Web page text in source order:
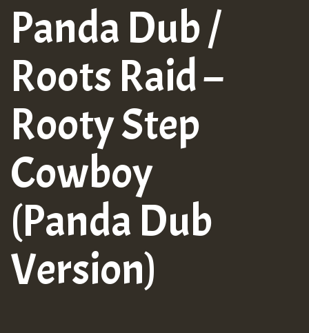
Panda Dub /
Roots Raid –
Rooty Step
Cowboy
(Panda Dub
Version)